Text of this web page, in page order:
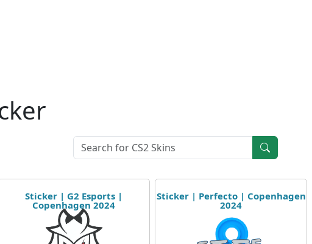
Sticker | G2 Esports |
Copenhagen 2024
Sticker | Perfecto | Copenhagen
2024